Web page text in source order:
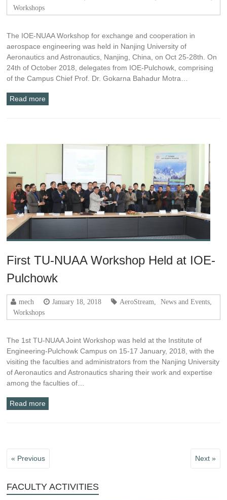
Workshops
The IOE-NUAA Workshop for exchange and cooperation in
aerospace engineering was held in Nanjing University of
Aeronautics and Astronautics, Nanjing, China, on Oct 25-28th. On
24th of October 2018, delegates from IOE-Pulchowk, comprising
of the Campus Chief Prof. Dr. Gokarna Bahadur Motra…
Read more
First TU-NUAA Workshop Held at IOE-
Pulchowk
mech January 18, 2018 AeroStream News and Events
Workshops
The 1st TU-NUAA Joint Workshop was held at the Institute of
Engineering-Pulchowk Campus on 15-17 January, 2018, with the
visiting the faculties and administrators from the Nanjing University
of Aeronautics and Astronautics sharing their work and expertise
among the faculties of…
Read more
« Previous Next »
FACULTY ACTIVITIES